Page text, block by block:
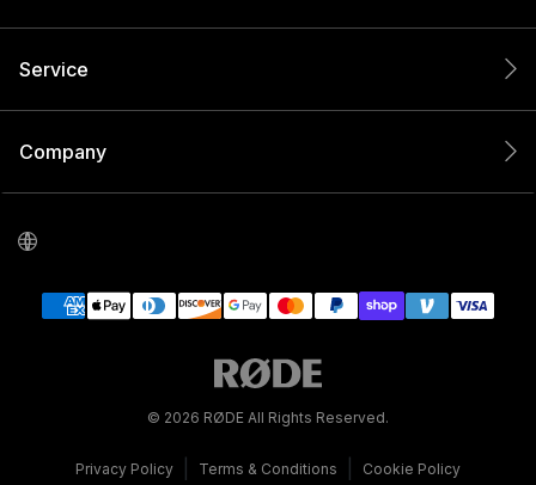
Service
Company
© 2026 RØDE All Rights Reserved.
Privacy Policy Terms & Conditions Cookie Policy